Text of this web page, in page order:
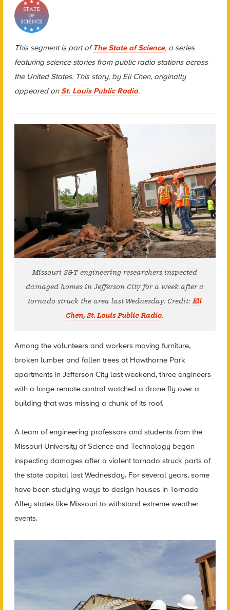
This segment is part ofThe State of Science, a series
featuring science stories from public radio stations across
the United States. This story, by Eli Chen, originally
appeared onSt. Louis Public Radio.
Missouri S&T engineering researchers inspected
damaged homes in Jefferson City for a week after a
tornado struck the area last Wednesday. Credit:Eli
Chen, St. Louis Public Radio.
Among the volunteers and workers moving furniture,
broken lumber and fallen trees at Hawthorne Park
apartments in Jefferson City last weekend, three engineers
with a large remote control watched a drone fly over a
building that was missing a chunk of its roof.
A team of engineering professors and students from the
Missouri University of Science and Technology began
inspecting damages after a violent tornado struck parts of
the state capital last Wednesday. For several years, some
have been studying ways to design houses in Tornado
Alley states like Missouri to withstand extreme weather
events.